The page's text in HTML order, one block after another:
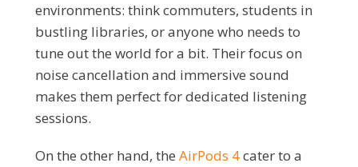
environments: think commuters, students in
bustling libraries, or anyone who needs to
tune out the world for a bit. Their focus on
noise cancellation and immersive sound
makes them perfect for dedicated listening
sessions.
On the other hand, the AirPods 4cater to a